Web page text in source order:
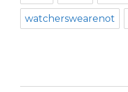
watcherswearenot